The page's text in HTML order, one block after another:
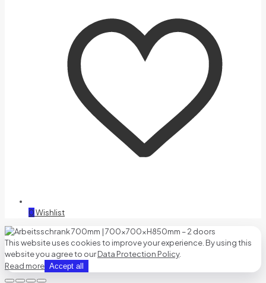
0Wishlist
This website uses cookies to improve your experience. By using this
website you agree to ourData Protection Policy.
Read more Accept all